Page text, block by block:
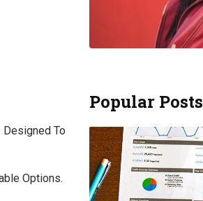
To
Options.
Popular Posts